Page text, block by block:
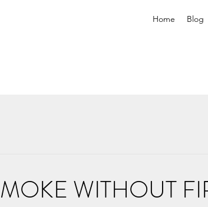
Home Blog
WITHOUT